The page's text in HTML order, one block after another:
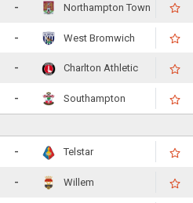
- Northampton Town
- West Bromwich
- Charlton Athletic
- Southampton
- Telstar
- Willem